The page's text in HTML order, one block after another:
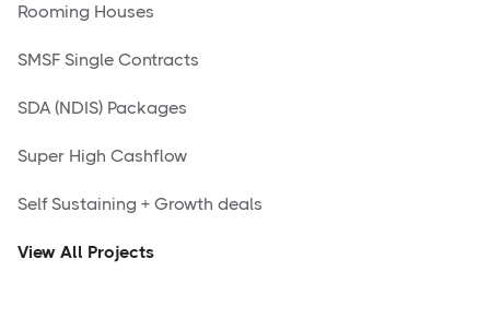
Rooming Houses
SMSF Single Contracts
SDA (NDIS) Packages
Super High Cashflow
Self Sustaining + Growth deals
View All Projects